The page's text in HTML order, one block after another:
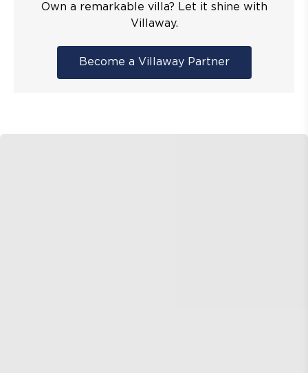
Own a remarkable villa? Let it shine with
Villaway.
Become a Villaway Partner